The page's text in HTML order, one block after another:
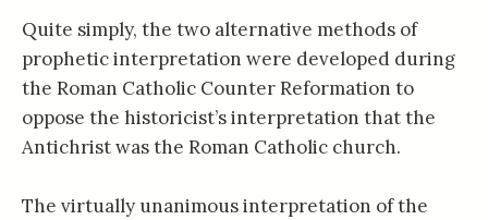
Quite simply, the two alternative methods of
prophetic interpretation were developed during
the Roman Catholic Counter Reformation to
oppose the historicist’s interpretation that the
Antichrist was the Roman Catholic church.
The virtually unanimous interpretation of the